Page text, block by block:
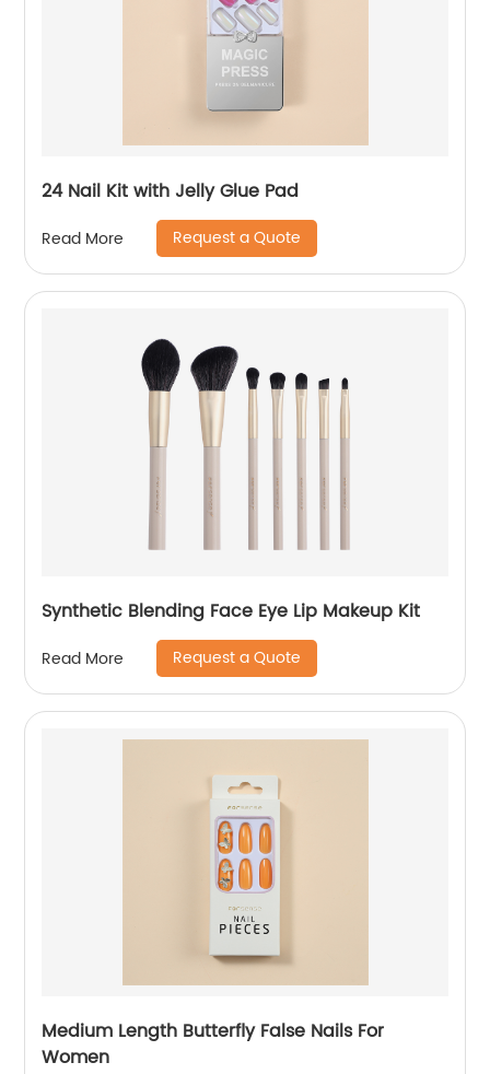
24 Nail Kit with Jelly Glue Pad
Read More Request a Quote
Synthetic Blending Face Eye Lip Makeup Kit
Read More Request a Quote
Medium Length Butterfly False Nails For
Women